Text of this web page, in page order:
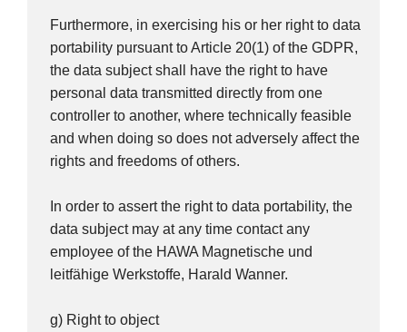
Furthermore, in exercising his or her right to data
portability pursuant to Article 20(1) of the GDPR,
the data subject shall have the right to have
personal data transmitted directly from one
controller to another, where technically feasible
and when doing so does not adversely affect the
rights and freedoms of others.
In order to assert the right to data portability, the
data subject may at any time contact any
employee of the HAWA Magnetische und
leitfähige Werkstoffe, Harald Wanner.
g) Right to object